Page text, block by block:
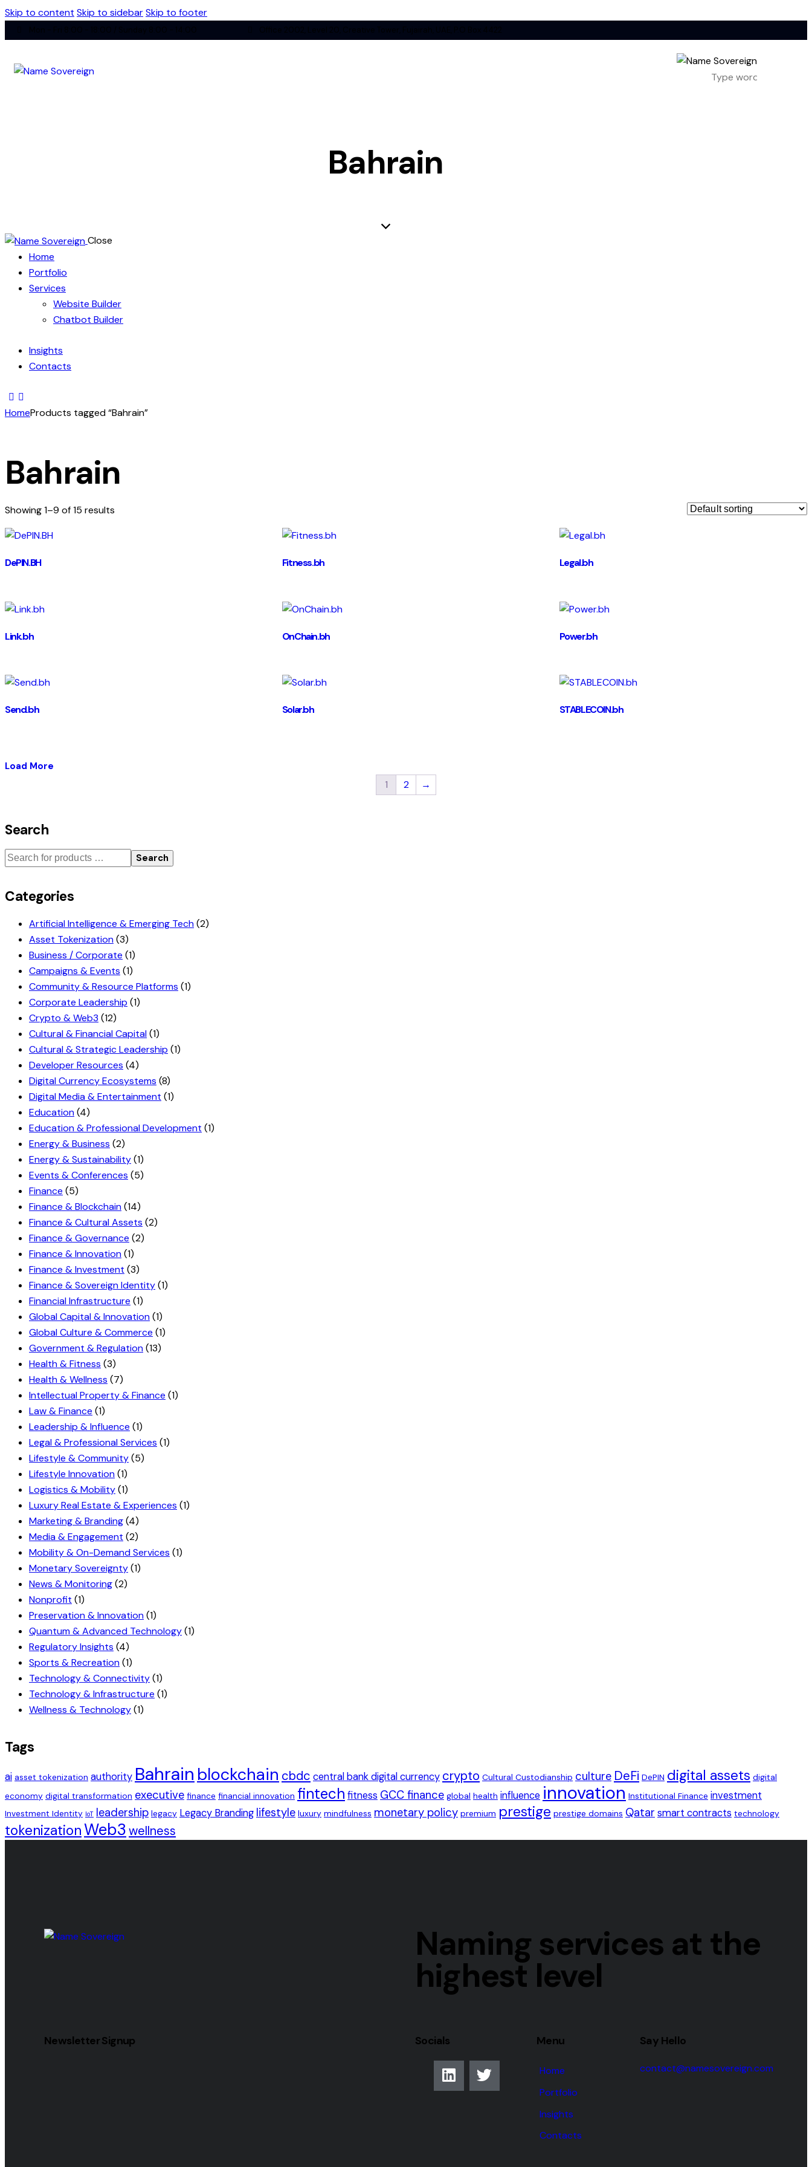
Skip to content Skip to sidebarSkip to footer
Bahrain
Close
Home
Portfolio
Services
Website Builder
Chatbot Builder
Insights
Contacts
HomeProducts tagged “Bahrain”
Bahrain
Showing 1–9 of 15 results
DePIN.BH Fitness.bh Legal.bh
Link.bh OnChain.bh Power.bh
Send.bh Solar.bh STABLECOIN.bh
Load More
1 2 →
Search
Search
Categories
Artificial Intelligence & Emerging Tech(2)
Asset Tokenization(3)
Business / Corporate (1)
Campaigns & Events (1)
Community & Resource Platforms (1)
Corporate Leadership (1)
Crypto & Web3 (12)
Cultural & Financial Capital(1)
Cultural & Strategic Leadership (1)
Developer Resources (4)
Digital Currency Ecosystems (8)
Digital Media & Entertainment (1)
Education(4)
Education & Professional Development (1)
Energy & Business (2)
Energy & Sustainability(1)
Events & Conferences (5)
Finance (5)
Finance & Blockchain(14)
Finance & Cultural Assets (2)
Finance & Governance (2)
Finance & Innovation(1)
Finance & Investment (3)
Finance & Sovereign Identity(1)
Financial Infrastructure (1)
Global Capital & Innovation(1)
Global Culture & Commerce (1)
Government & Regulation(13)
Health & Fitness (3)
Health & Wellness (7)
Intellectual Property & Finance (1)
Law & Finance (1)
Leadership & Influence (1)
Legal & Professional Services (1)
Lifestyle & Community(5)
Lifestyle Innovation(1)
Logistics & Mobility(1)
Luxury Real Estate & Experiences (1)
Marketing & Branding(4)
Media & Engagement (2)
Mobility & On-Demand Services (1)
Monetary Sovereignty(1)
News & Monitoring(2)
Nonprofit (1)
Preservation & Innovation(1)
Quantum & Advanced Technology(1)
Regulatory Insights (4)
Sports & Recreation(1)
Technology & Connectivity(1)
Technology & Infrastructure (1)
Wellness & Technology(1)
Tags
ai asset tokenization authority Bahrain blockchain cbdc central bank digital currency crypto Cultural Custodianship culture DeFi DePIN digital assets digital
economy digital transformation executive finance financial innovation fintech fitness GCC finance global health influence innovation Institutional Finance investment
Investment Identity IoT leadership legacy Legacy Branding lifestyle luxury mindfulness monetary policy premium prestige prestige domains Qatar smart contracts technology
tokenizationWeb3wellness
Naming services at the
highest level
Newsletter Signup Socials Menu
Home
Portfolio
Insights
Contacts
Say Hello
contact@namesovereign.com